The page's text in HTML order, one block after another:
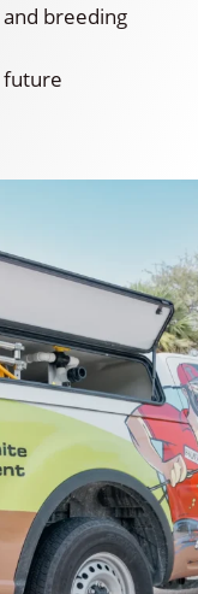
breeding
future